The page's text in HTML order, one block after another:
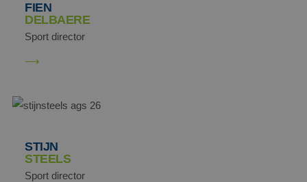
FIEN
DELBAERE
Sport director
STIJN
STEELS
Sport director